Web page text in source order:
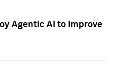
Agentic AI to Improve